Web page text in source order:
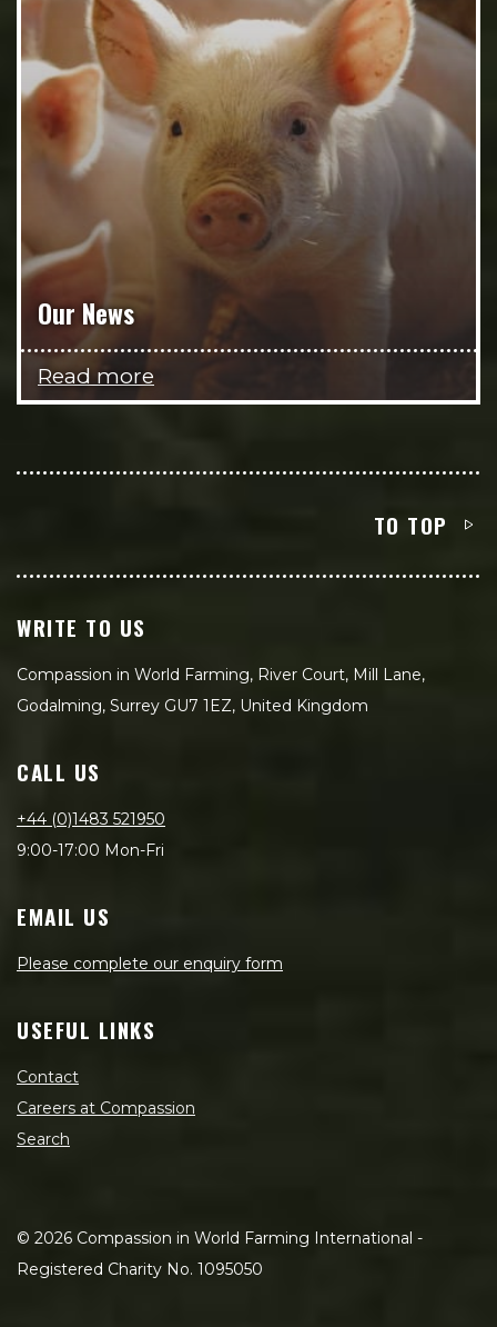
Our News
Read more
TO TOP
WRITE TO US
Compassion in World Farming, River Court, Mill Lane,
Godalming, Surrey GU7 1EZ, United Kingdom
CALL US
+44 (0)1483 521950
9:00-17:00 Mon-Fri
EMAIL US
Please complete our enquiry form
USEFUL LINKS
Contact
Careers at Compassion
Search
© 2026 Compassion in World Farming International -
Registered Charity No. 1095050